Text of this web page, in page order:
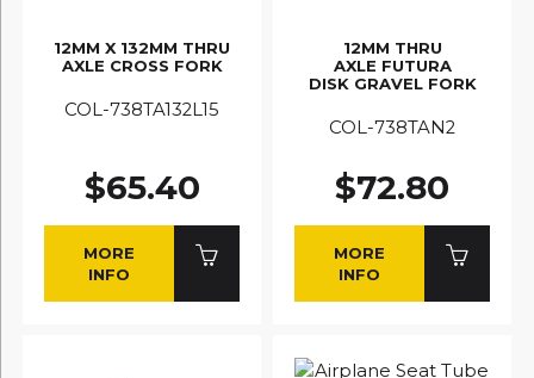
12MM X 132MM THRU
AXLE CROSS FORK
COL-738TA132L15
$65.40
MORE
INFO
12MM THRU
AXLE FUTURA
DISK GRAVEL FORK
COL-738TAN2
$72.80
MORE
INFO